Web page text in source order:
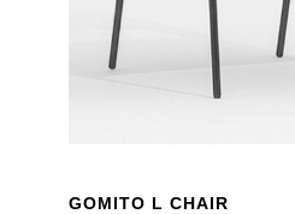
GOMITO L CHAIR